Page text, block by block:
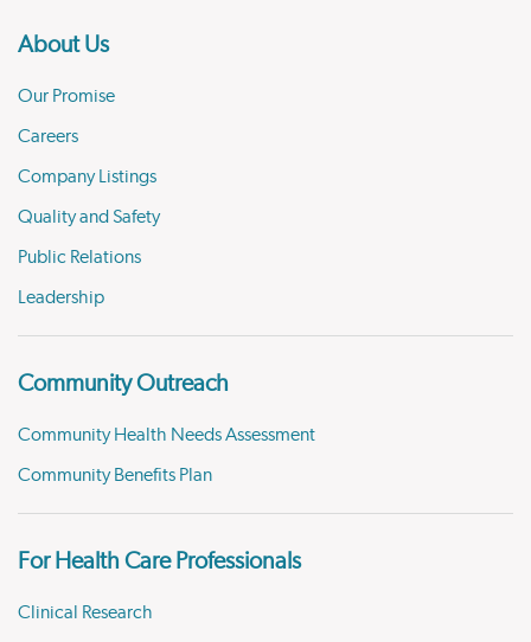
About Us
Our Promise
Careers
Company Listings
Quality and Safety
Public Relations
Leadership
Community Outreach
Community Health Needs Assessment
Community Benefits Plan
For Health Care Professionals
Clinical Research